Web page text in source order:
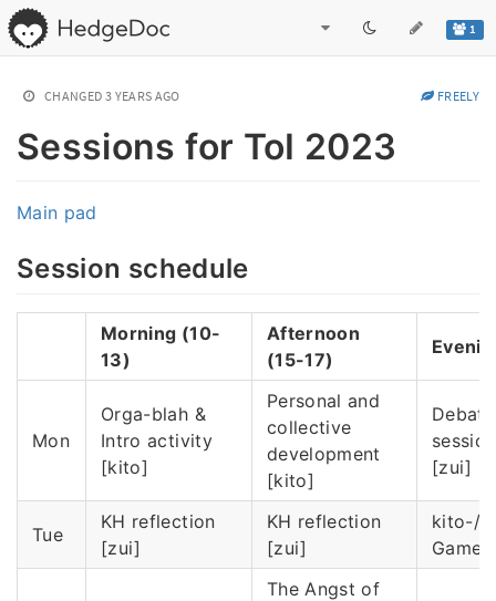
1
CHANGED 3 YEARS AGO FREELY
Sessions for ToI 2023
Main pad
Session schedule
Morning (10-
13)
Afternoon
(15-17)
Mon
Orga-blah &
Intro activity
[kito]
Personal and
collective
development
[kito]
Debate
session
[zui]
Tue
KH reflection
[zui]
KH reflection
[zui]
kito-/
Game
The Angst of